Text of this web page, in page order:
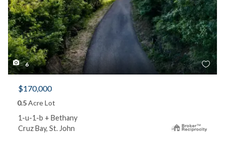
6
$170,000
0.5Acre Lot
1-u-1-b + Bethany
Cruz Bay, St. John